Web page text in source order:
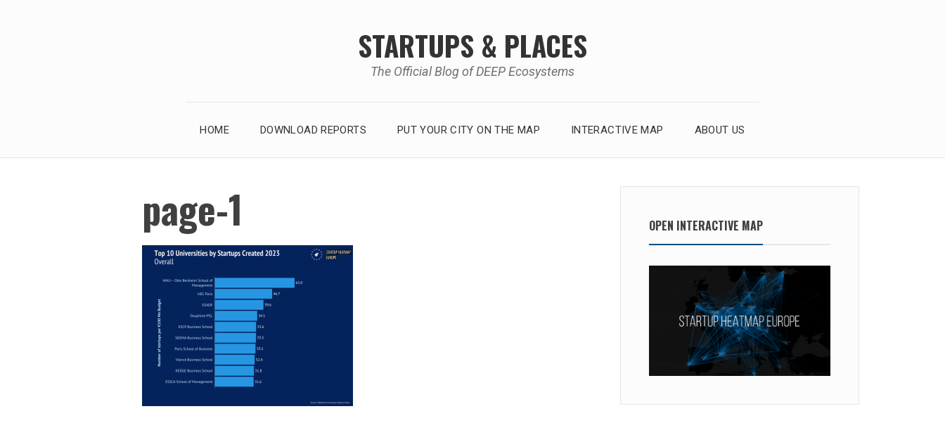
STARTUPS & PLACES
The Official Blog of DEEP Ecosystems
HOME DOWNLOAD REPORTS PUT YOUR CITY ON THE MAP INTERACTIVE MAP ABOUT US
page-1 OPEN INTERACTIVE MAP